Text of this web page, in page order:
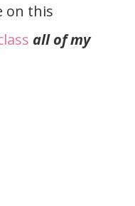
on this
all of my